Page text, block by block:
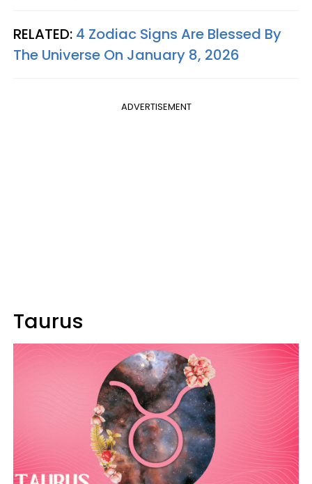
RELATED: 4 Zodiac Signs Are Blessed By
The Universe On January 8, 2026
ADVERTISEMENT
Taurus